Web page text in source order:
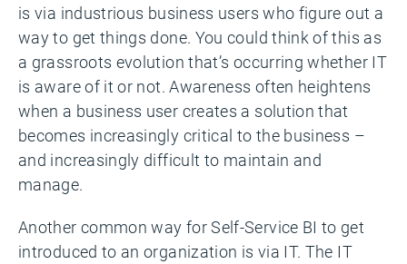
is via industrious business users who figure out a
way to get things done. You could think of this as
a grassroots evolution that’s occurring whether IT
is aware of it or not. Awareness often heightens
when a business user creates a solution that
becomes increasingly critical to the business –
and increasingly difficult to maintain and
manage.
Another common way for Self-Service BI to get
introduced to an organization is via IT. The IT